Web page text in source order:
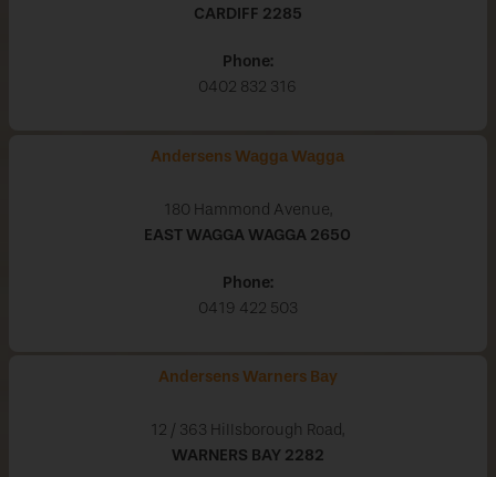
CARDIFF 2285
Phone:
0402 832 316
Andersens Wagga Wagga
180 Hammond Avenue,
EAST WAGGA WAGGA 2650
Phone:
0419 422 503
Andersens Warners Bay
12 / 363 Hillsborough Road,
WARNERS BAY 2282